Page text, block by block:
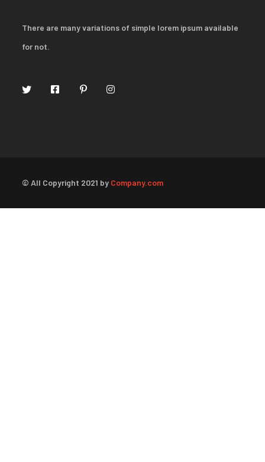
There are many variations of simple lorem ipsum available
for not.
© All Copyright 2021 by Company.com